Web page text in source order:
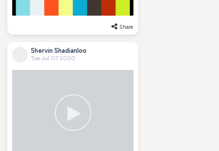
Share
Shervin Shadianloo
Tue Jul 07 2020